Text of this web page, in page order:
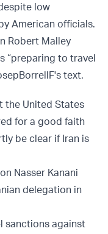
low
American officials.
Robert Malley
“preparing to travel
text.
the United States
for a good faith
be clear if Iran is
Nasser Kanani
delegation in
sanctions against